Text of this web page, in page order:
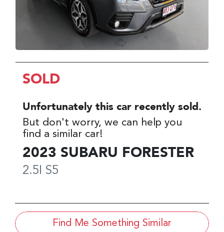
SOLD
Unfortunately this car recently sold.
But don't worry, we can help you
find a similar car!
2023 SUBARU FORESTER
2.5I S5
Find Me Something Similar